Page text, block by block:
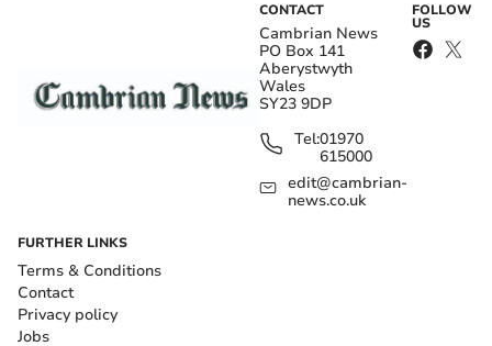
CONTACT
Cambrian News
PO Box 141
Aberystwyth
Wales
SY23 9DP
Tel:01970
615000
edit@cambrian-
news.co.uk
FOLLOW
US
FURTHER LINKS
Terms & Conditions
Contact
Privacy policy
Jobs